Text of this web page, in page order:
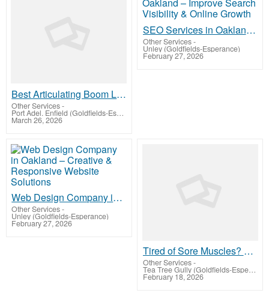
Best Articulating Boom Lift For Flexible Reach
Other Services-
Port Adel. Enfield (Goldfields-Esperance)
March 26, 2026
SEO Services in Oakland – Improve Search Visibility & Online Growth
Other Services-
Unley (Goldfields-Esperance)
February 27, 2026
Web Design Company in Oakland – Creative & Responsive Website Solutions
Other Services-
Unley (Goldfields-Esperance)
February 27, 2026
Tired of Sore Muscles? A Sports Massage Nearby in Philadelphia is Your Best Recovery Solution
Other Services-
Tea Tree Gully (Goldfields-Esperance)
February 18, 2026